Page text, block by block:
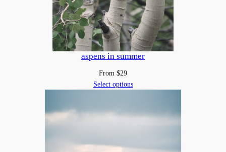
aspens in summer
From $29
Select options